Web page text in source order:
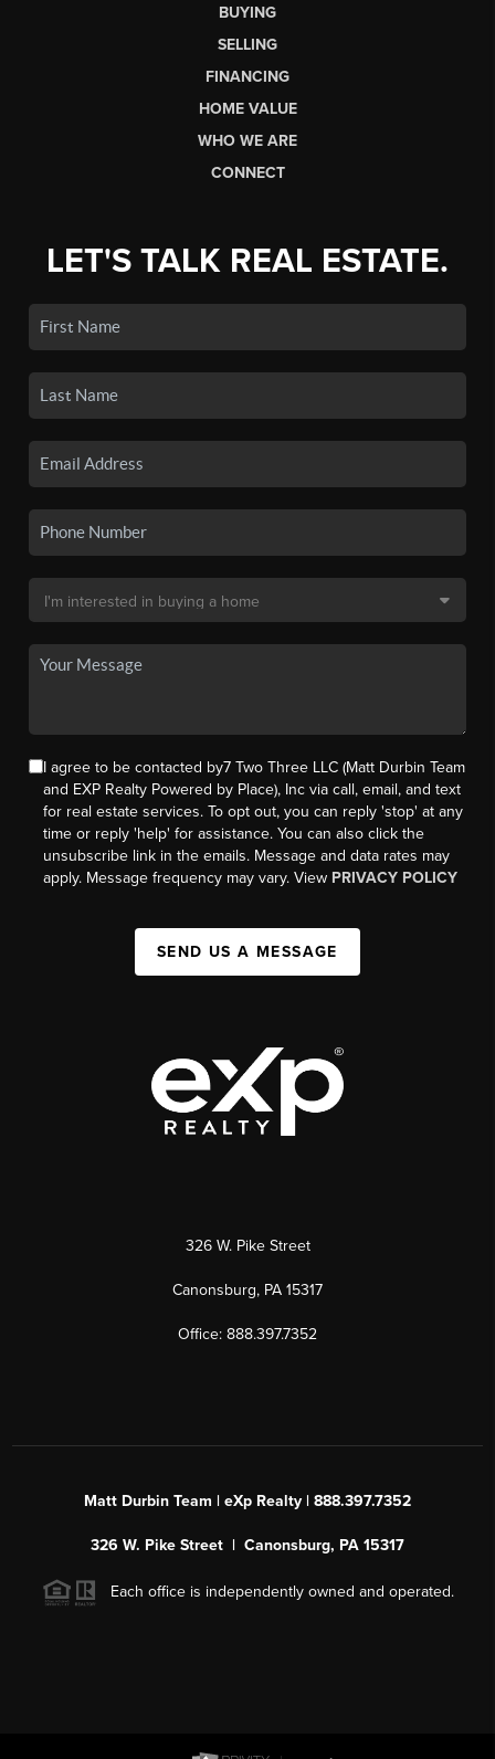
BUYING
SELLING
FINANCING
HOME VALUE
WHO WE ARE
CONNECT
LET'S TALK REAL ESTATE.
I agree to be contacted by7 Two Three LLC (Matt Durbin Team
and EXP Realty Powered by Place), Inc via call, email, and text
for real estate services. To opt out, you can reply 'stop' at any
time or reply 'help' for assistance. You can also click the
unsubscribe link in the emails. Message and data rates may
apply. Message frequency may vary. View PRIVACY POLICY
SEND US A MESSAGE
326 W. Pike Street
Canonsburg, PA 15317
Office: 888.397.7352
Matt Durbin Team | eXp Realty | 888.397.7352
326 W. Pike Street | Canonsburg, PA 15317
Each office is independently owned and operated.